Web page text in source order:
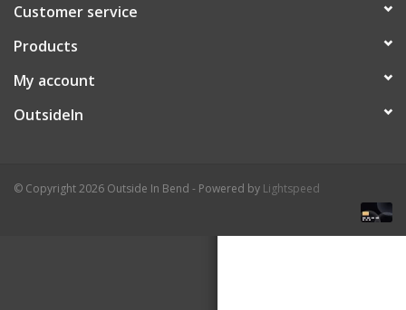
Customer service
Products
My account
OutsideIn
© Copyright 2026 Outside In Bend - Powered by Lightspeed